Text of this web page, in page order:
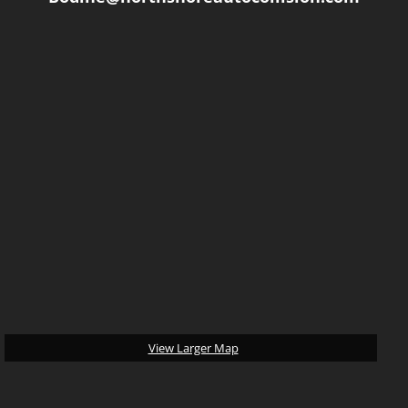
View Larger Map